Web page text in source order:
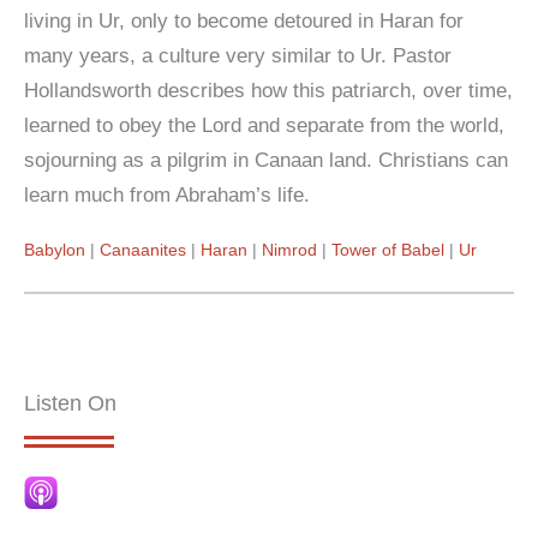
living in Ur, only to become detoured in Haran for
many years, a culture very similar to Ur. Pastor
Hollandsworth describes how this patriarch, over time,
learned to obey the Lord and separate from the world,
sojourning as a pilgrim in Canaan land. Christians can
learn much from Abraham’s life.
Babylon Canaanites Haran Nimrod Tower of Babel Ur
Listen On